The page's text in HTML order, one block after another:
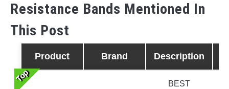
Resistance Bands Mentioned In
This Post
Product Brand Description
Top
Top
Top
Top
BEST